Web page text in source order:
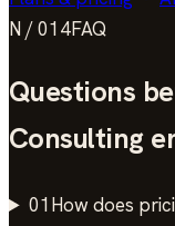
N / 014FAQ
Questions
Consulting
01How does